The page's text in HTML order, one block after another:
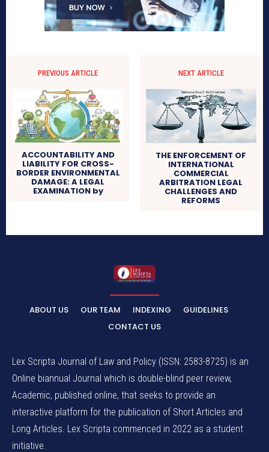
PREVIOUS ARTICLE
ACCOUNTABILITY AND
LIABILITY FOR CROSS-
BORDER ENVIRONMENTAL
DAMAGE: A LEGAL
EXAMINATION by
NEXT ARTICLE
THE ENFORCEMENT OF
INTERNATIONAL
COMMERCIAL
ARBITRATION LEGAL
CHALLENGES AND
REFORMS
ABOUT US OUR TEAM INDEXING
GUIDELINES
CONTACT US
Lex Scripta Journal of Law and Policy (ISSN: 2583-8725) is an
Online biannual Journal which is double-blind peer review,
Academic, published online, that seeks to provide an
interactive platform for the publication of Short Articles and
Long Articles. Lex Scripta commenced in 2022 as a student
initiative.